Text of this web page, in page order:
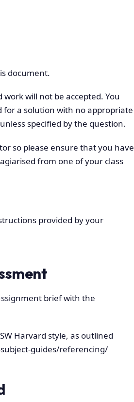
document.
will not be accepted. You
for a solution with no appropriate
specified by the question.
so please ensure that you have
from one of your class
provided by your
brief with the
Harvard style, as outlined
guides/referencing/